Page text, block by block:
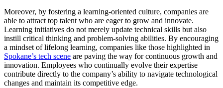
Moreover, by fostering a learning-oriented culture, companies are
able to attract top talent who are eager to grow and innovate.
Learning initiatives do not merely update technical skills but also
instill critical thinking and problem-solving abilities. By encouraging
a mindset of lifelong learning, companies like those highlighted in
Spokane’s tech scene are paving the way for continuous growth and
innovation. Employees who continually evolve their expertise
contribute directly to the company’s ability to navigate technological
changes and maintain its competitive edge.